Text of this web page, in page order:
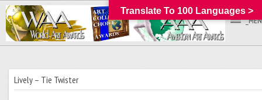
Lively – Tie Twister
Translate To 100 Languages >